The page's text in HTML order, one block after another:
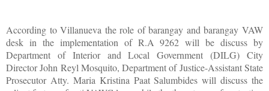
According to Villanueva the role of barangay and barangay VAW
desk in the implementation of R.A 9262 will be discuss by
Department of Interior and Local Government (DILG) City
Director John Reyl Mosquito, Department of Justice-Assistant State
Prosecutor Atty. Maria Kristina Paat Salumbides will discuss the